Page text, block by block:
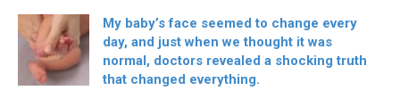
My baby’s face seemed to change every
day, and just when we thought it was
normal, doctors revealed a shocking truth
that changed everything.